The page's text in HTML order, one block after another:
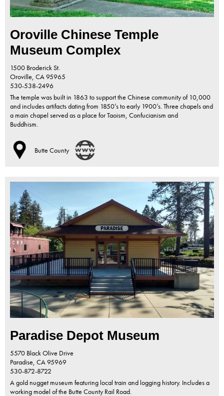
Oroville Chinese Temple
Museum Complex
1500 Broderick St.
Oroville, CA95965
530-538-2496
The temple was built in 1863 to support the Chinese community of 10,000
and includes artifacts dating from 1850’s to early 1900’s. Three chapels and
a main chapel served as a place for Taoism, Confucianism and
Buddhism.
Butte County
Paradise Depot Museum
5570 Black Olive Drive
Paradise, CA95969
530-872-8722
A gold nugget museum featuring local train and logging history. Includes a
working model of the Butte County Rail Road.